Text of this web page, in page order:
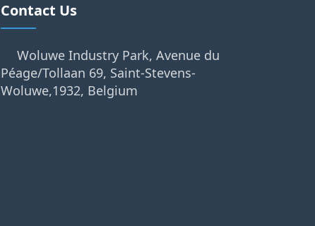
Contact Us
Woluwe Industry Park, Avenue du
Péage/Tollaan 69, Saint-Stevens-
Woluwe,1932, Belgium